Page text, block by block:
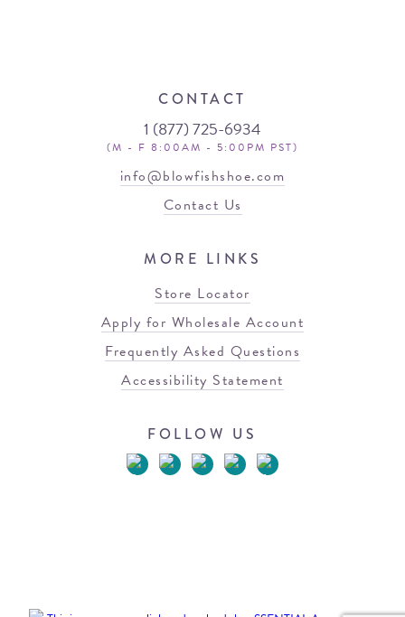
CONTACT
1 (877) 725-6934
(M - F 8:00AM - 5:00PM PST)
info@blowfishshoe.com
Contact Us
MORE LINKS
Store Locator
Apply for Wholesale Account
Frequently Asked Questions
Accessibility Statement
FOLLOW US